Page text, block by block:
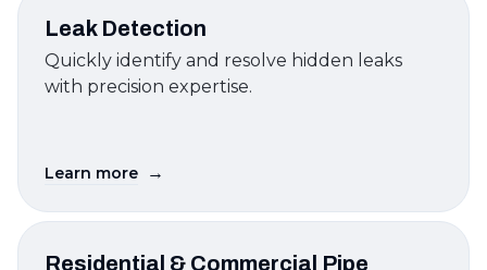
Leak Detection
Quickly identify and resolve hidden leaks
with precision expertise.
Learn more →
Residential & Commercial Pipe